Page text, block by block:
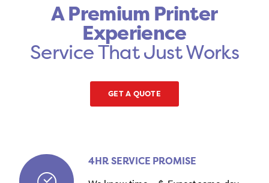
A Premium Printer
Experience
Service That Just Works
GET A QUOTE
4HR SERVICE PROMISE